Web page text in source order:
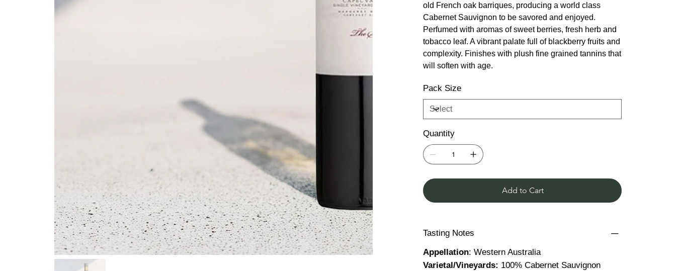
old French oak barriques, producing a world class
Cabernet Sauvignon to be savored and enjoyed.
Perfumed with aromas of sweet berries, fresh herb and
tobacco leaf. A vibrant palate full of blackberry fruits and
complexity. Finishes with plush fine grained tannins that
will soften with age.
Pack Size
Quantity
Add to Cart
Tasting Notes
Appellation: Western Australia
Varietal/Vineyards: 100% Cabernet Sauvignon